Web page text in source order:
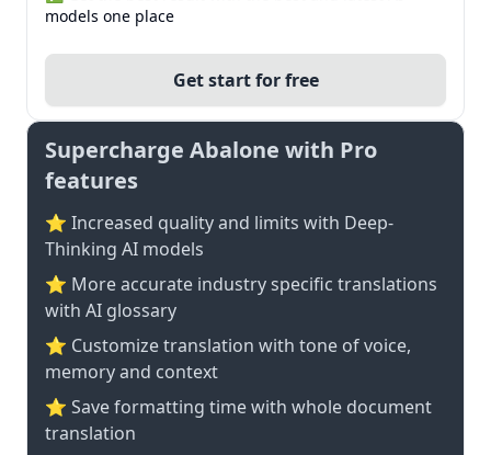
models one place
Get start for free
Supercharge Abalone with Pro
features
⭐ Increased quality and limits with Deep-
Thinking AI models
⭐️ More accurate industry specific translations
with AI glossary
⭐ Customize translation with tone of voice,
memory and context
⭐ Save formatting time with whole document
translation